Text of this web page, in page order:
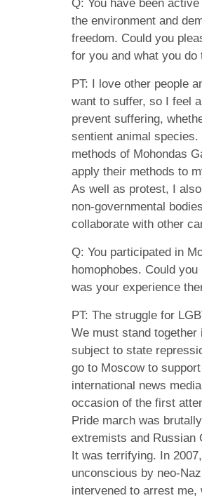
Q: You have been
the environment and
freedom. Could you
for you and what you
PT: I love other people
want to suffer, so I feel
prevent suffering,
sentient animal
methods of Mohondas
apply their methods to
As well as protest, I
non-governmental
collaborate with other
Q: You participated in
homophobes. Could
was your experience
PT: The struggle for
We must stand
subject to state
go to Moscow to
international news
occasion of the first
Pride march was
extremists and Russian
It was terrifying. In
unconscious by neo-
intervened to arrest